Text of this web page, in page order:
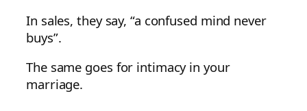
In sales, they say, “a confused mind never
buys”.
The same goes for intimacy in your
marriage.